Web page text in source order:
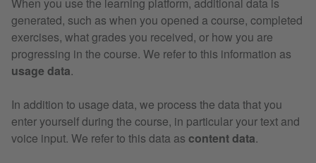
generated, such as when you opened a course, completed
exercises, what grades you received, or how you are
progressing in the course. We refer to this information as
usage data.
In addition to usage data, we process the data that you
enter yourself during the course, in particular your text and
voice input. We refer to this data as content data.